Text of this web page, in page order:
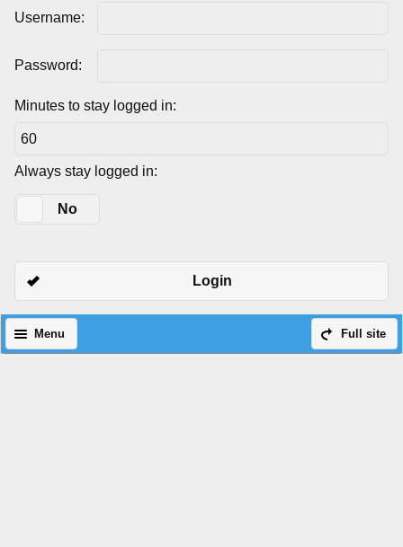
Username:
Password:
Minutes to stay logged in:
Always stay logged in:
No
Login
Full site
Menu